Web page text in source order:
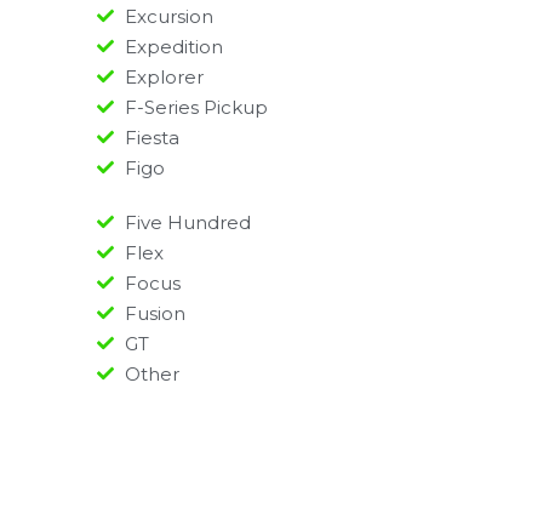
Excursion
Expedition
Explorer
F-Series Pickup
Fiesta
Figo
Five Hundred
Flex
Focus
Fusion
GT
Other